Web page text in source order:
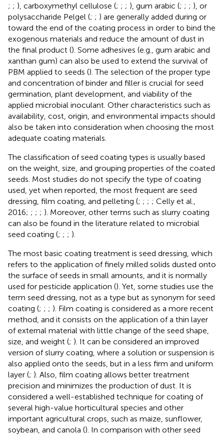
; ; ), carboxymethyl cellulose (; ; ; ), gum arabic (; ; ; ), or
polysaccharide Pelgel (; ; ) are generally added during or
toward the end of the coating process in order to bind the
exogenous materials and reduce the amount of dust in
the final product (). Some adhesives (e.g., gum arabic and
xanthan gum) can also be used to extend the survival of
PBM applied to seeds (). The selection of the proper type
and concentration of binder and filler is crucial for seed
germination, plant development, and viability of the
applied microbial inoculant. Other characteristics such as
availability, cost, origin, and environmental impacts should
also be taken into consideration when choosing the most
adequate coating materials.
The classification of seed coating types is usually based
on the weight, size, and grouping properties of the coated
seeds. Most studies do not specify the type of coating
used, yet when reported, the most frequent are seed
dressing, film coating, and pelleting (; ; ; ; Celly et al.,
2016; ; ; ; ). Moreover, other terms such as slurry coating
can also be found in the literature related to microbial
seed coating (; ; ; ).
The most basic coating treatment is seed dressing, which
refers to the application of finely milled solids dusted onto
the surface of seeds in small amounts, and it is normally
used for pesticide application (). Yet, some studies use the
term seed dressing, not as a type but as synonym for seed
coating (; ; ; ). Film coating is considered as a more recent
method, and it consists on the application of a thin layer
of external material with little change of the seed shape,
size, and weight (; ). It can be considered an improved
version of slurry coating, where a solution or suspension is
also applied onto the seeds, but in a less firm and uniform
layer (; ). Also, film coating allows better treatment
precision and minimizes the production of dust. It is
considered a well-established technique for coating of
several high-value horticultural species and other
important agricultural crops, such as maize, sunflower,
soybean, and canola (). In comparison with other seed